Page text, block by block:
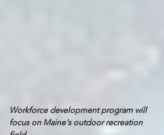
Workforce development program will
focus on Maine's outdoor recreation